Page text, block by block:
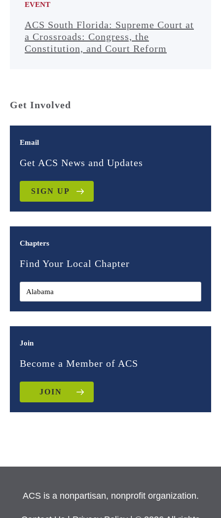
EVENT
ACS South Florida: Supreme Court at
a Crossroads: Congress, the
Constitution, and Court Reform
Get Involved
Email
Get ACS News and Updates
SIGN UP
Chapters
Find Your Local Chapter
Join
Become a Member of ACS
JOIN
ACS is a nonpartisan, nonprofit organization.